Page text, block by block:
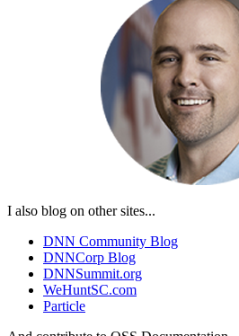
I also blog on other sites...
DNN Community Blog
DNNCorp Blog
DNNSummit.org
WeHuntSC.com
Particle